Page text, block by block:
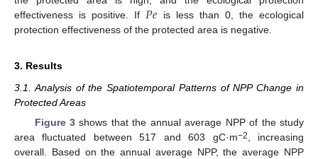
effectiveness is positive. If𝑃𝑒 is less than 0, the ecological
protection effectiveness of the protected area is negative.
3. Results
3.1. Analysis of the Spatiotemporal Patterns of NPP Change in
Protected Areas
Figure 3 shows that the annual average NPP of the study
area fluctuated between 517 and 603 gC·m−2, increasing
overall. Based on the annual average NPP, the average NPP